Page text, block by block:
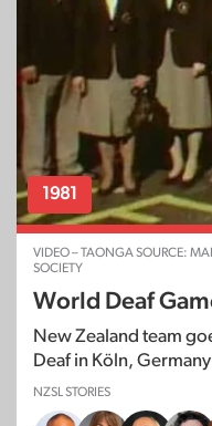
1981
VIDEO – TAONGA SOURCE:
SOCIETY
World Deaf
New Zealand team
Deaf in Köln,
NZSL STORIES